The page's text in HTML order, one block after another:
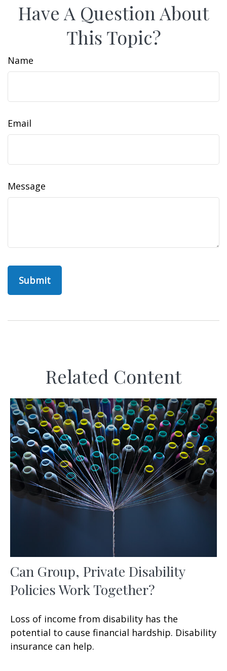
Have A Question About
This Topic?
Name
Email
Message
Related Content
Can Group, Private Disability
Policies Work Together?
Loss of income from disability has the
potential to cause financial hardship. Disability
insurance can help.